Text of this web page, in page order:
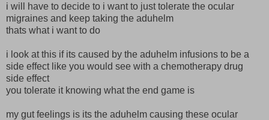
i will have to decide to i want to just tolerate the ocular
migraines and keep taking the aduhelm
thats what i want to do
i look at this if its caused by the aduhelm infusions to be a
side effect like you would see with a chemotherapy drug
side effect
you tolerate it knowing what the end game is
my gut feelings is its the aduhelm causing these ocular